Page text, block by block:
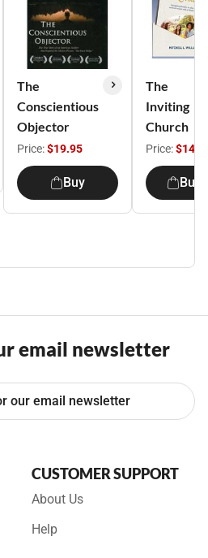
The
Conscientious
Objector
Price:$19.95
Buy
The
Inviting
Church
Price:
Buy
email newsletter
our email newsletter
CUSTOMER SUPPORT
About Us
Help